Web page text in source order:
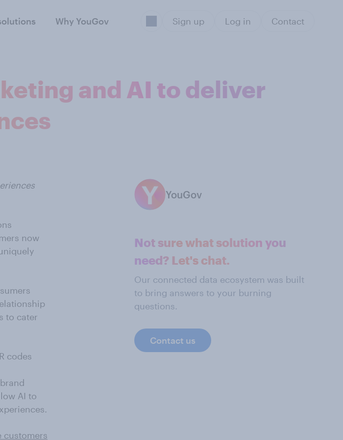
Why YouGov Sign up Log in Contact
and AI to deliver
now
to cater
codes
AI to
customers
YouGov
Not sure what solution you
need? Let's chat.
Our connected data ecosystem was built
to bring answers to your burning
questions.
Contact us